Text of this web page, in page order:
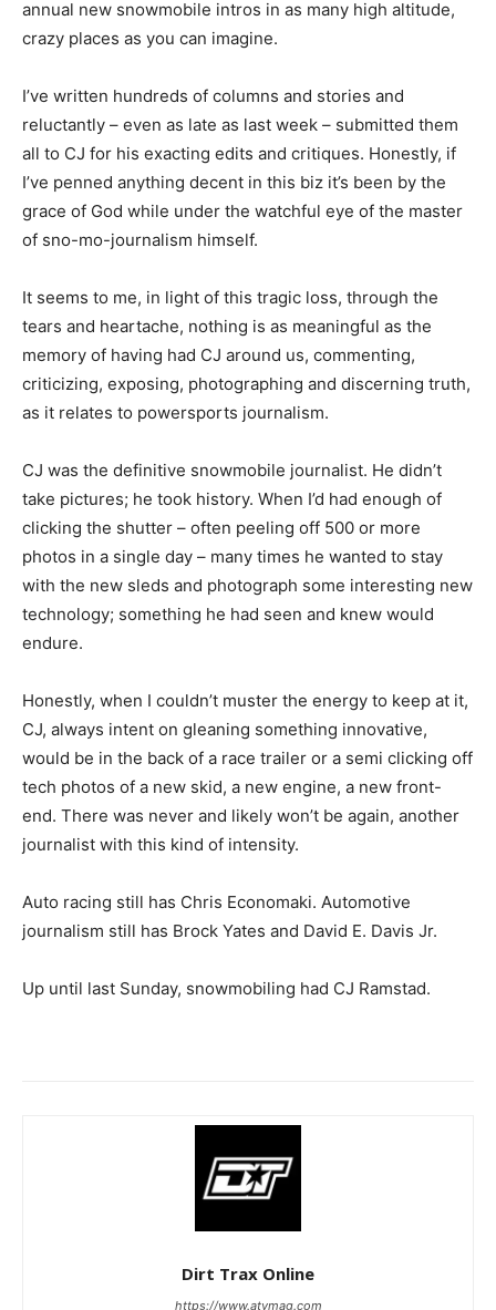
annual new snowmobile intros in as many high altitude,
crazy places as you can imagine.
I’ve written hundreds of columns and stories and
reluctantly – even as late as last week – submitted them
all to CJ for his exacting edits and critiques. Honestly, if
I’ve penned anything decent in this biz it’s been by the
grace of God while under the watchful eye of the master
of sno-mo-journalism himself.
It seems to me, in light of this tragic loss, through the
tears and heartache, nothing is as meaningful as the
memory of having had CJ around us, commenting,
criticizing, exposing, photographing and discerning truth,
as it relates to powersports journalism.
CJ was the definitive snowmobile journalist. He didn’t
take pictures; he took history. When I’d had enough of
clicking the shutter – often peeling off 500 or more
photos in a single day – many times he wanted to stay
with the new sleds and photograph some interesting new
technology; something he had seen and knew would
endure.
Honestly, when I couldn’t muster the energy to keep at it,
CJ, always intent on gleaning something innovative,
would be in the back of a race trailer or a semi clicking off
tech photos of a new skid, a new engine, a new front-
end. There was never and likely won’t be again, another
journalist with this kind of intensity.
Auto racing still has Chris Economaki. Automotive
journalism still has Brock Yates and David E. Davis Jr.
Up until last Sunday, snowmobiling had CJ Ramstad.
Dirt Trax Online
https://www.atvmag.com